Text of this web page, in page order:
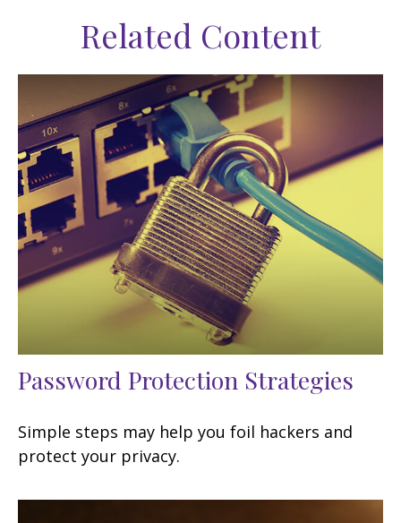
Related Content
Password Protection Strategies
Simple steps may help you foil hackers and
protect your privacy.